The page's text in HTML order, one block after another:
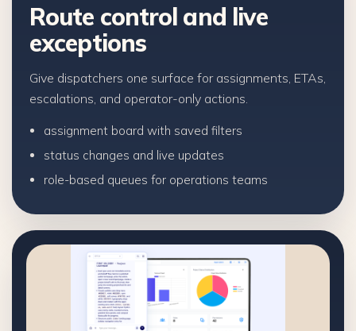
Route control and live
exceptions
Give dispatchers one surface for assignments, ETAs,
escalations, and operator-only actions.
assignment board with saved filters
status changes and live updates
role-based queues for operations teams